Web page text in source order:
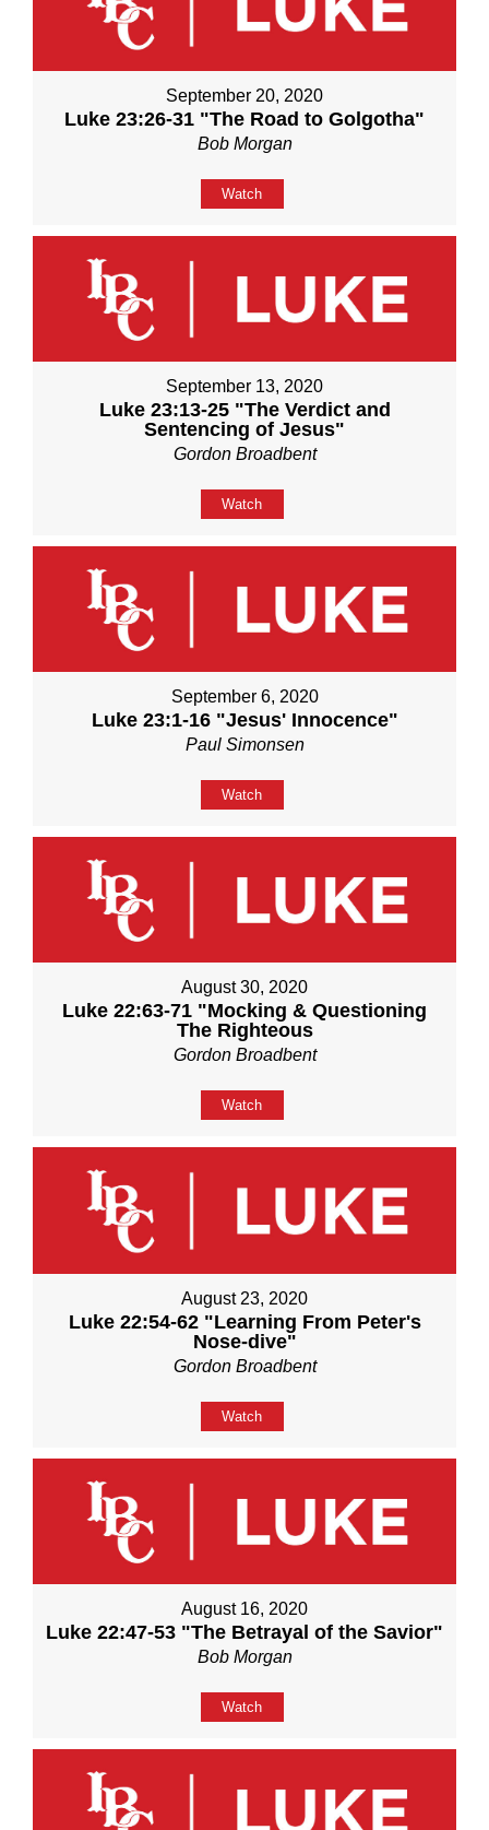
September 20, 2020
Luke 23:26-31 "The Road to Golgotha"
Bob Morgan
Watch
September 13, 2020
Luke 23:13-25 "The Verdict and
Sentencing of Jesus"
Gordon Broadbent
Watch
September 6, 2020
Luke 23:1-16 "Jesus' Innocence"
Paul Simonsen
Watch
August 30, 2020
Luke 22:63-71 "Mocking & Questioning
The Righteous
Gordon Broadbent
Watch
August 23, 2020
Luke 22:54-62 "Learning From Peter's
Nose-dive"
Gordon Broadbent
Watch
August 16, 2020
Luke 22:47-53 "The Betrayal of the Savior"
Bob Morgan
Watch